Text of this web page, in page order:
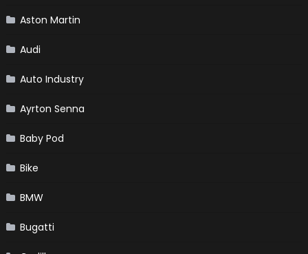
Aston Martin
Audi
Auto Industry
Ayrton Senna
Baby Pod
Bike
BMW
Bugatti